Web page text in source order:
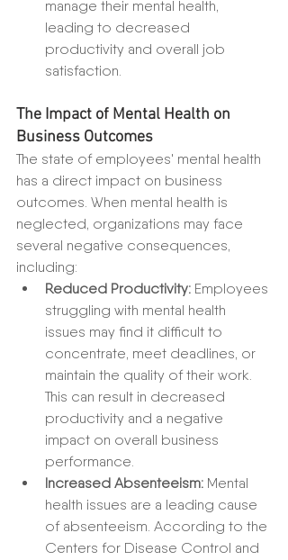
manage their mental health,
leading to decreased
productivity and overall job
satisfaction.
The Impact of Mental Health on
Business Outcomes
The state of employees' mental health
has a direct impact on business
outcomes. When mental health is
neglected, organizations may face
several negative consequences,
including:
Reduced Productivity: Employees
struggling with mental health
issues may find it difficult to
concentrate, meet deadlines, or
maintain the quality of their work.
This can result in decreased
productivity and a negative
impact on overall business
performance.
Increased Absenteeism: Mental
health issues are a leading cause
of absenteeism. According to the
Centers for Disease Control and